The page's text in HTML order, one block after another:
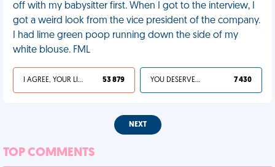
off with my babysitter first. When I got to the interview, I
got a weird look from the vice president of the company.
I had lime green poop running down the side of my
white blouse. FML
I AGREE, YOUR LIFE SUCKS 53 879 YOU DESERVED IT 7 430
NEXT
TOP COMMENTS